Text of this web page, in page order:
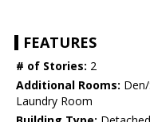
FEATURES
# of Stories: 2
Additional Rooms:
Laundry Room